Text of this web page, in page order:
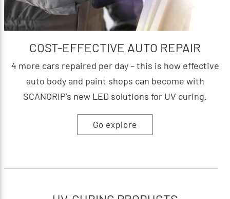
COST-EFFECTIVE AUTO REPAIR
4 more cars repaired per day – this is how effective
auto body and paint shops can become with
SCANGRIP’s new LED solutions for UV curing.
Go explore